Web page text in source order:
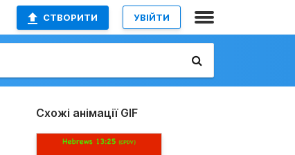
СТВОРИТИ УВІЙТИ
Схожі анімації GIF